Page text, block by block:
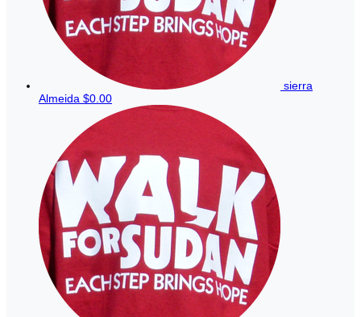
sierra
Almeida $0.00